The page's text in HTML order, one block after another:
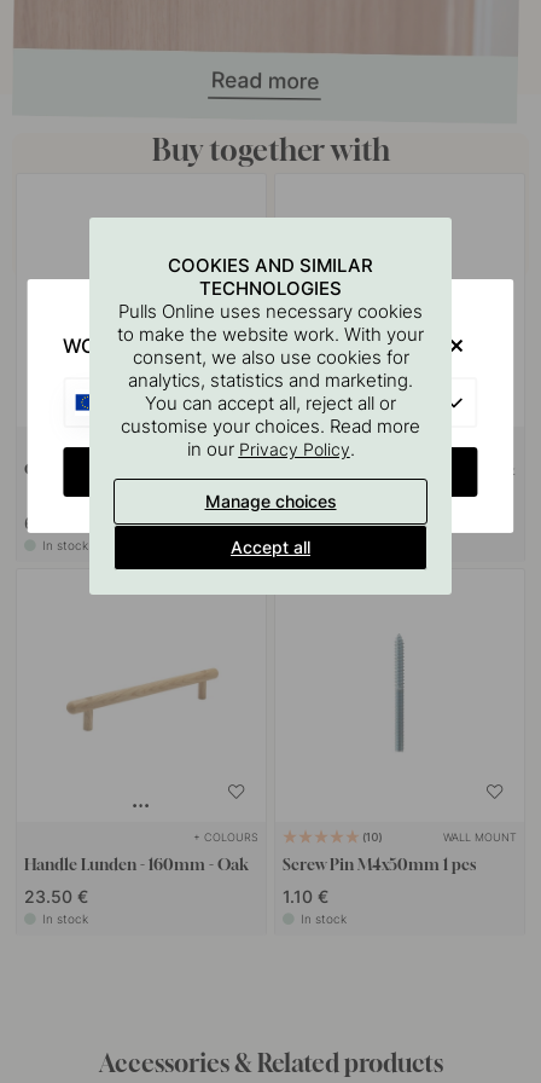
Buy together with
+ COLOURS
Cabinet Knob Lunden - Oak
6.50 €
In stock
Knobs
7 €
In stock
+ COLOURS
Handle Lunden - 160mm - Oak
23.50 €
In stock
10 WALL MOUNT
Screw Pin M4x50mm 1 pcs
1.10 €
In stock
to be seen here!
COOKIES AND SIMILAR
TECHNOLOGIES
Pulls Online uses necessary cookies
to make the website work. With your
consent, we also use cookies for
analytics, statistics and marketing.
You can accept all, reject all or
customise your choices. Read more
in our Privacy Policy.
Manage choices
Accept all
WOULD YOU RATHER VISIT?